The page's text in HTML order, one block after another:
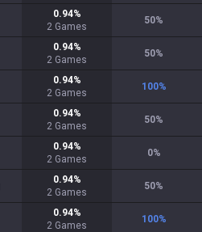
0.94%
2 Games
50%
0.94%
2 Games
50%
0.94%
2 Games
100%
0.94%
2 Games
50%
0.94%
2 Games
0%
0.94%
2 Games
50%
0.94%
2 Games
100%